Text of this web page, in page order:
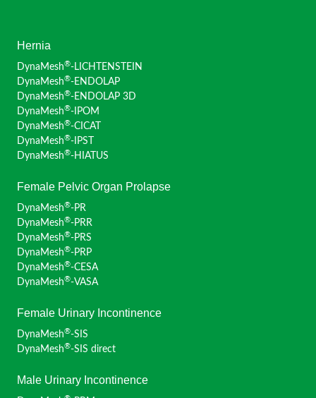
Konschake, Marko (Austria)
Ludwig, Sebastian (Germany)
Moszkowicz, David (France)
Ngo, Philippe (France)
Niebuhr, Henning (Germany)
Noé, Günter K. (Germany)
Nowak, Kai (Germany)
Perrin, Hubert (Monaco)
Plambeck, Jens (Germany)
Pottek, Tobias (Germany)
Rau, Bettina M. (Germany)
Reinpold, Wolfgang (Germany)
Rudroff, Claudia (Germany)
Sardoschau, Nihad (Germany)
Suárez Grau, Juan Manuel (Spain)
Szold, Amir (Israel)
Villalobos Mori, Rafael (Spain)
Widschwendter, Peter (Austria)
Hernia
DynaMesh®-LICHTENSTEIN
DynaMesh®-ENDOLAP
DynaMesh®-ENDOLAP 3D
DynaMesh®-IPOM
DynaMesh®-CICAT
DynaMesh®-IPST
DynaMesh®-HIATUS
Female Pelvic Organ Prolapse
DynaMesh®-PR
DynaMesh®-PRR
DynaMesh®-PRS
DynaMesh®-PRP
DynaMesh®-CESA
DynaMesh®-VASA
Female Urinary Incontinence
DynaMesh®-SIS
DynaMesh®-SIS direct
Male Urinary Incontinence